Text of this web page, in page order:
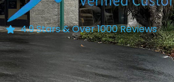
4.9 Stars & Over 1000 Reviews